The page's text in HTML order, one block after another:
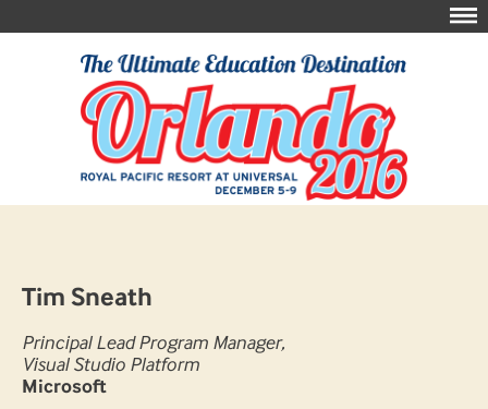
Tim Sneath
Principal Lead Program Manager,
Visual Studio Platform
Microsoft